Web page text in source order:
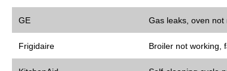
GE Gas leaks, oven
Frigidaire Broiler not working,